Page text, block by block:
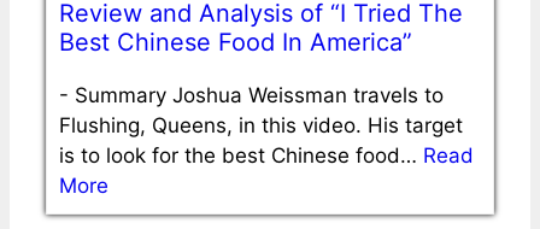
Review and Analysis of “I Tried The
Best Chinese Food In America”
- Summary Joshua Weissman travels to
Flushing, Queens, in this video. His target
is to look for the best Chinese food… Read
More